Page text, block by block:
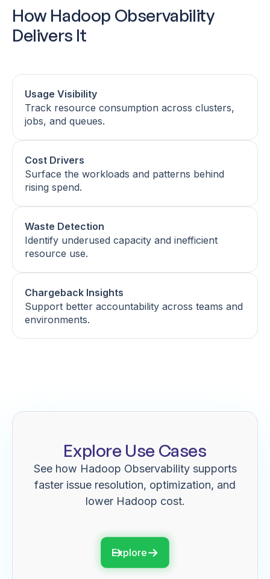
How Hadoop Observability
Delivers It
Usage Visibility
Track resource consumption across clusters,
jobs, and queues.
Cost Drivers
Surface the workloads and patterns behind
rising spend.
Waste Detection
Identify underused capacity and inefficient
resource use.
Chargeback Insights
Support better accountability across teams and
environments.
Explore Use Cases
See how Hadoop Observability supports
faster issue resolution, optimization, and
lower Hadoop cost.
Explore